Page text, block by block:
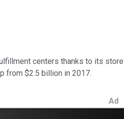
centers thanks to its
from $2.5 billion in 2017.
Ad